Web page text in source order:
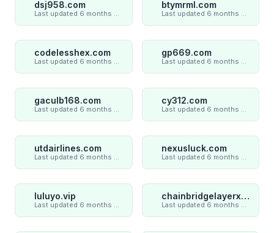
dsj958.com btymrml.com
codelesshex.com gp669.com
gaculb168.com cy312.com
utdairlines.com nexusluck.com
luluyo.vip chainbridgelayerxaxiom.com